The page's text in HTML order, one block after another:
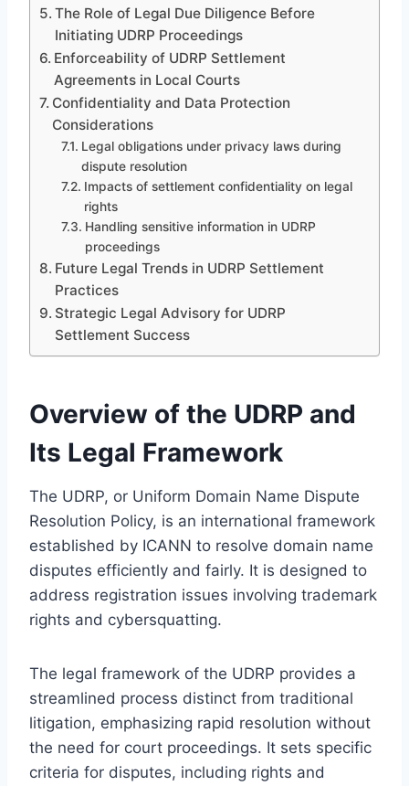
The Role of Legal Due Diligence Before
Initiating UDRP Proceedings
Enforceability of UDRP Settlement
Agreements in Local Courts
Confidentiality and Data Protection
Considerations
Legal obligations under privacy laws during
dispute resolution
Impacts of settlement confidentiality on legal
rights
Handling sensitive information in UDRP
proceedings
Future Legal Trends in UDRP Settlement
Practices
Strategic Legal Advisory for UDRP
Settlement Success
Overview of the UDRP and
Its Legal Framework
The UDRP, or Uniform Domain Name Dispute
Resolution Policy, is an international framework
established by ICANN to resolve domain name
disputes efficiently and fairly. It is designed to
address registration issues involving trademark
rights and cybersquatting.
The legal framework of the UDRP provides a
streamlined process distinct from traditional
litigation, emphasizing rapid resolution without
the need for court proceedings. It sets specific
criteria for disputes, including rights and